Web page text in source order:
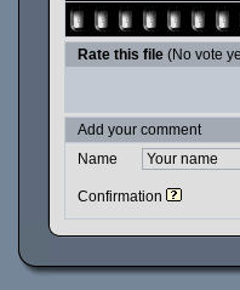
Rate this file (No vote
Add your comment
Name
Confirmation